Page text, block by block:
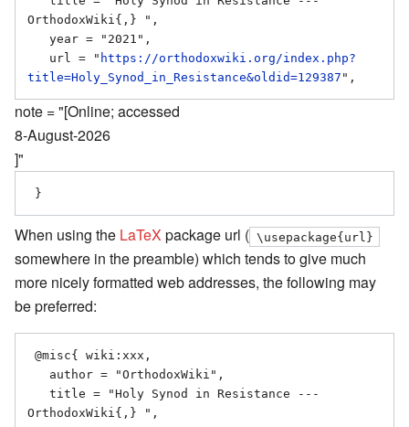
OrthodoxWiki{,} ",
   url = "
https://orthodoxwiki.org/index.php?
title=Holy_Synod_in_Resistance&oldid=129387
note = "[Online; accessed
8-August-2026
]"
When using the LaTeX package url ( \usepackage{url}
somewhere in the preamble) which tends to give much
more nicely formatted web addresses, the following may
be preferred:
OrthodoxWiki{,} ",